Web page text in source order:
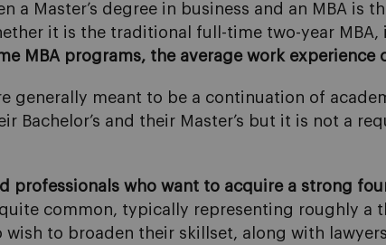
a Master’s degree in business and an MBA is
it is the traditional full-time two-year
MBA programs, the average work experience
generally meant to be a continuation of
Bachelor’s and their Master’s but it is not a
professionals who want to acquire a strong
common, typically representing roughly a
wish to broaden their skillset, along with